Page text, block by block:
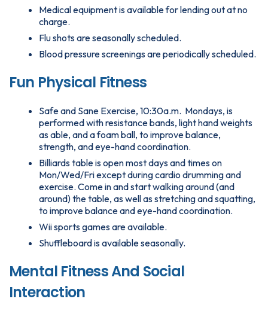
Medical equipment is available for lending out at no
charge.
Flu shots are seasonally scheduled.
Blood pressure screenings are periodically scheduled.
Fun Physical Fitness
Safe and Sane Exercise, 10:30a.m. Mondays, is
performed with resistance bands, light hand weights
as able, and a foam ball, to improve balance,
strength, and eye-hand coordination.
Billiards table is open most days and times on
Mon/Wed/Fri except during cardio drumming and
exercise. Come in and start walking around (and
around) the table, as well as stretching and squatting,
to improve balance and eye-hand coordination.
Wii sports games are available.
Shuffleboard is available seasonally.
Mental Fitness And Social
Interaction